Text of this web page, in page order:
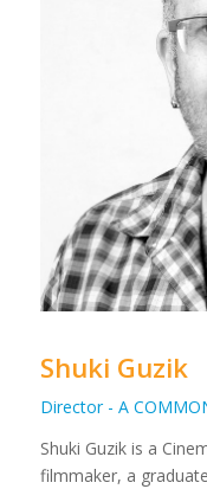
Shuki Guzik
Director - A
Shuki Guzik is a
filmmaker, a